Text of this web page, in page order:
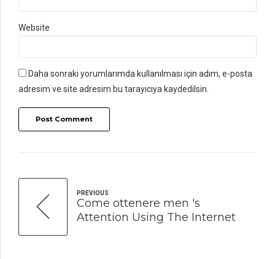
Website
Daha sonraki yorumlarımda kullanılması için adım, e-posta
adresim ve site adresim bu tarayıcıya kaydedilsin.
Post Comment
PREVIOUS
Come ottenere men 's
Attention Using The Internet